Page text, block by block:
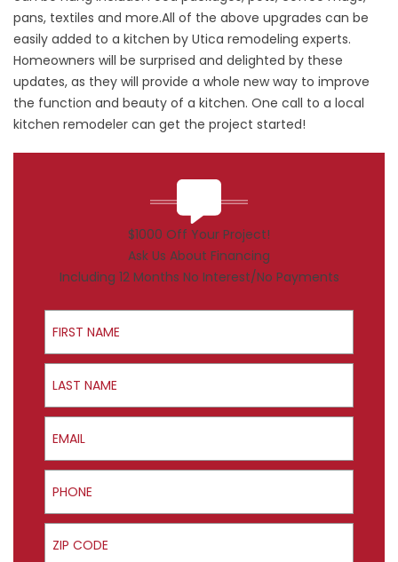
pans, textiles and more.All of the above upgrades can be
easily added to a kitchen by Utica remodeling experts.
Homeowners will be surprised and delighted by these
updates, as they will provide a whole new way to improve
the function and beauty of a kitchen. One call to a local
kitchen remodeler can get the project started!
$1000 Off Your Project!
Ask Us About Financing
Including 12 Months No Interest/No Payments
First Name
Last Name
Email
Phone
ZIP Code